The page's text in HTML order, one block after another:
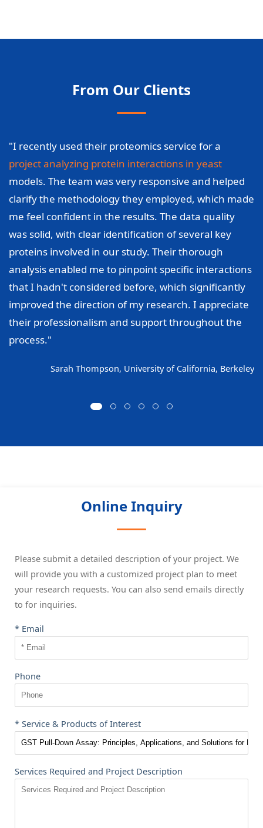
From Our Clients
"I recently used their proteomics service for a
project analyzing protein interactions in yeast
models. The team was very responsive and helped
clarify the methodology they employed, which made
me feel confident in the results. The data quality
was solid, with clear identification of several key
proteins involved in our study. Their thorough
analysis enabled me to pinpoint specific interactions
that I hadn't considered before, which significantly
improved the direction of my research. I appreciate
their professionalism and support throughout the
process."
Sarah Thompson, University of California, Berkeley
Online Inquiry
Please submit a detailed description of your project. We
will provide you with a customized project plan to meet
your research requests. You can also send emails directly
to for inquiries.
* Email
Phone
* Service & Products of Interest
Services Required and Project Description